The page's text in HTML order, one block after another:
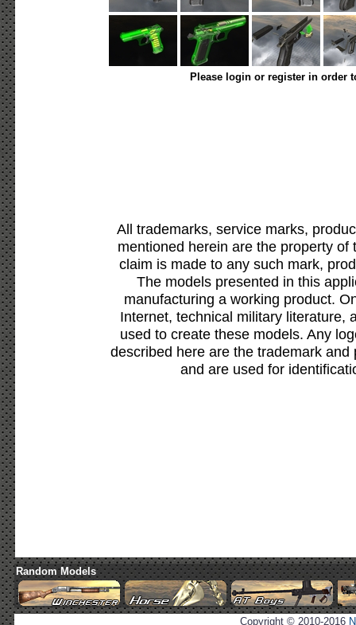
Please login or register in order
All trademarks, service marks,
mentioned herein are the property
claim is made to any such mark,
The models presented in this
manufacturing a working product.
Internet, technical military literature,
used to create these models. Any
described here are the trademark
and are used for
Random Models
Copyright © 2010-2016